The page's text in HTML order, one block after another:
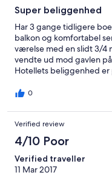
Super beliggenhed
Har 3 gange tidligere
balkon og komfortabel
værelse med en slidt 3/4
vendte ud mod gavlen
Hotellets beliggenhed er
0
Verified review
4/10 Poor
Verified traveller
11 Mar 2017